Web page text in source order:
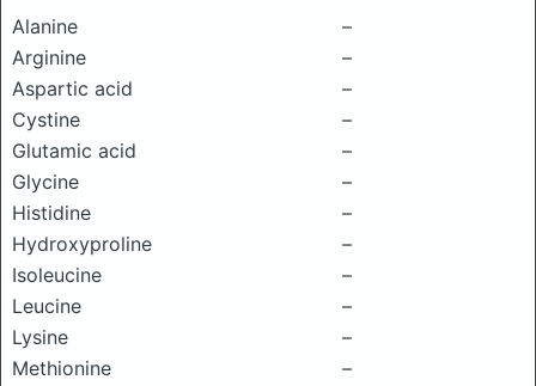
Alanine
–
Arginine
–
Aspartic acid
–
Cystine
–
Glutamic acid
–
Glycine
–
Histidine
–
Hydroxyproline
–
Isoleucine
–
Leucine
–
Lysine
–
Methionine
–